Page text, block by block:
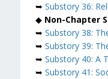
➥ Substory 36:
◆ Non-Chapter
➥ Substory 38:
➥ Substory 39:
➥ Substory 40: A
➥ Substory 41: